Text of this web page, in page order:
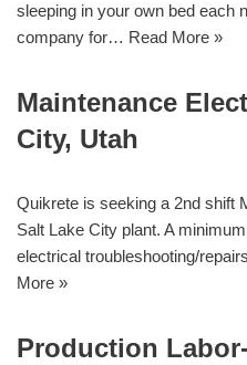
sleeping in your own bed each
company for… Read More »
Maintenance
City, Utah
Quikrete is seeking a 2nd shift
Salt Lake City plant. A
electrical troubleshooting/
More »
Production